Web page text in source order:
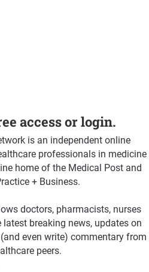
access or login.
is an independent online
professionals in medicine
home of the Medical Post and
+ Business.
doctors, pharmacists, nurses
breaking news, updates on
even write) commentary from
peers.